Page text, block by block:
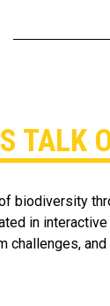
TALK
biodiversity
in
challenges,